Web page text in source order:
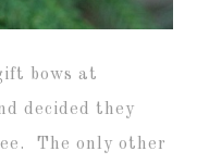
bows at
decided they
The only other